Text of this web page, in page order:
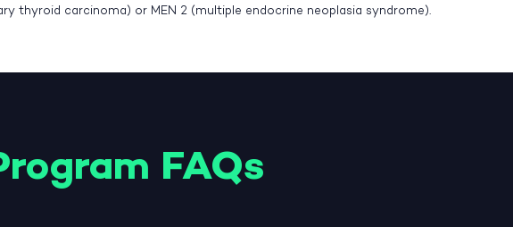
carcinoma) or MEN 2 (multiple endocrine neoplasia syndrome).
FAQs